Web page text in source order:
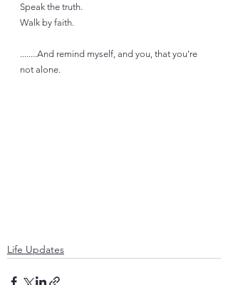
Speak the truth.
Walk by faith.
........And remind myself, and you, that you're
not alone.
Life Updates